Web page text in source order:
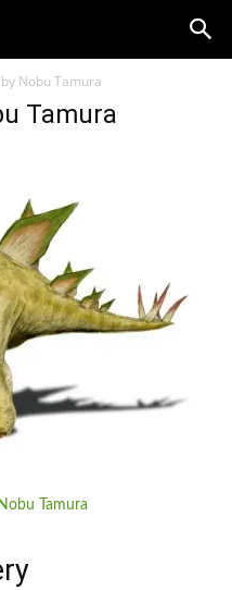
Nobu Tamura
Tamura
Nobu Tamura